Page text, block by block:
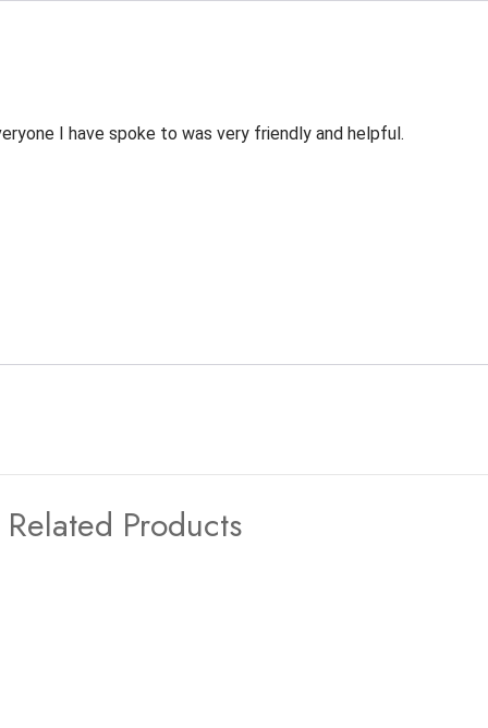
I have spoke to was very friendly and helpful.
Related Products